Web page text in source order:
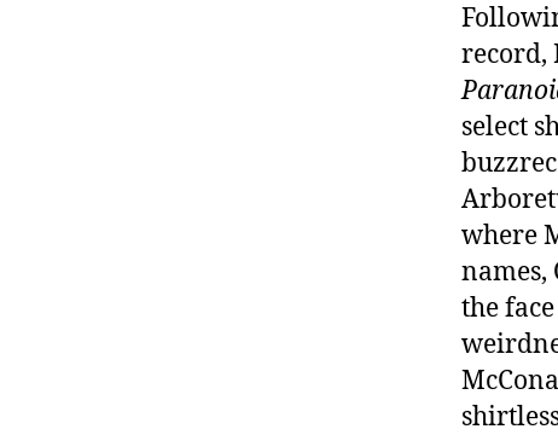
record,
select
where
names,
the